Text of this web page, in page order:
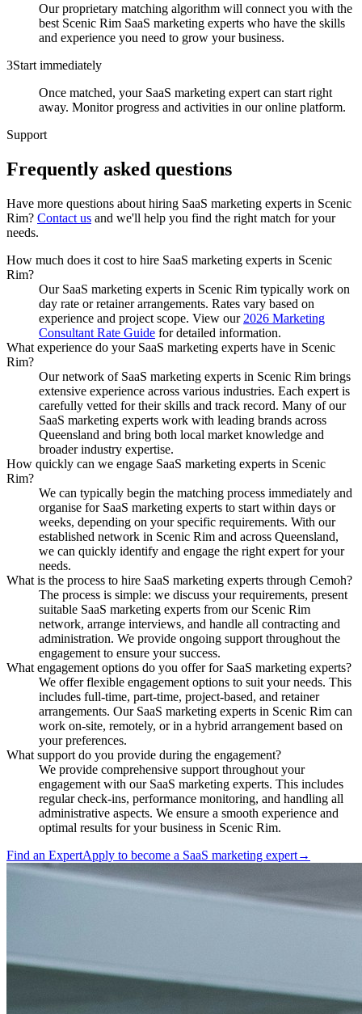
Our proprietary matching algorithm will connect you with the
best Scenic Rim SaaS marketing experts who have the skills
and experience you need to grow your business.
3Start immediately
Once matched, your SaaS marketing expert can start right
away. Monitor progress and activities in our online platform.
Support
Frequently asked questions
Have more questions about hiring SaaS marketing experts in Scenic
Rim? Contact us and we'll help you find the right match for your
needs.
How much does it cost to hire SaaS marketing experts in Scenic
Rim?
Our SaaS marketing experts in Scenic Rim typically work on
day rate or retainer arrangements. Rates vary based on
experience and project scope. View our 2026 Marketing
Consultant Rate Guide for detailed information.
What experience do your SaaS marketing experts have in Scenic
Rim?
Our network of SaaS marketing experts in Scenic Rim brings
extensive experience across various industries. Each expert is
carefully vetted for their skills and track record. Many of our
SaaS marketing experts work with leading brands across
Queensland and bring both local market knowledge and
broader industry expertise.
How quickly can we engage SaaS marketing experts in Scenic
Rim?
We can typically begin the matching process immediately and
organise for SaaS marketing experts to start within days or
weeks, depending on your specific requirements. With our
established network in Scenic Rim and across Queensland,
we can quickly identify and engage the right expert for your
needs.
What is the process to hire SaaS marketing experts through Cemoh?
The process is simple: we discuss your requirements, present
suitable SaaS marketing experts from our Scenic Rim
network, arrange interviews, and handle all contracting and
administration. We provide ongoing support throughout the
engagement to ensure your success.
What engagement options do you offer for SaaS marketing experts?
We offer flexible engagement options to suit your needs. This
includes full-time, part-time, project-based, and retainer
arrangements. Our SaaS marketing experts in Scenic Rim can
work on-site, remotely, or in a hybrid arrangement based on
your preferences.
What support do you provide during the engagement?
We provide comprehensive support throughout your
engagement with our SaaS marketing experts. This includes
regular check-ins, performance monitoring, and handling all
administrative aspects. We ensure a smooth experience and
optimal results for your business in Scenic Rim.
Find an ExpertApply to become a SaaS marketing expert→